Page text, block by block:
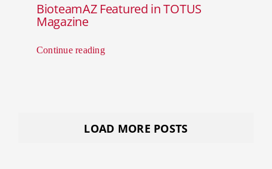
BioteamAZ Featured in TOTUS
Magazine
Continue reading
LOAD MORE POSTS